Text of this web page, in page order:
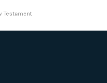
Testament